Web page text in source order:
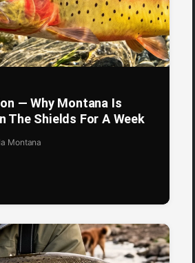
— Why Montana Is
The Shields For A Week
Montana